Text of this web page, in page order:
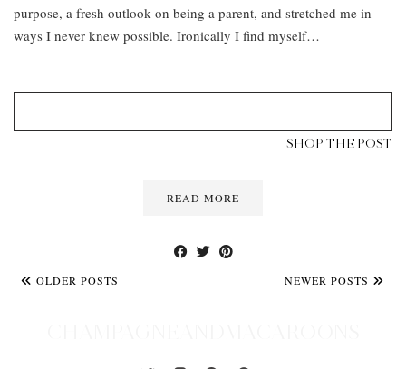
purpose, a fresh outlook on being a parent, and stretched me in
ways I never knew possible. Ironically I find myself…
SHOP THE POST
READ MORE
OLDER POSTS NEWER POSTS